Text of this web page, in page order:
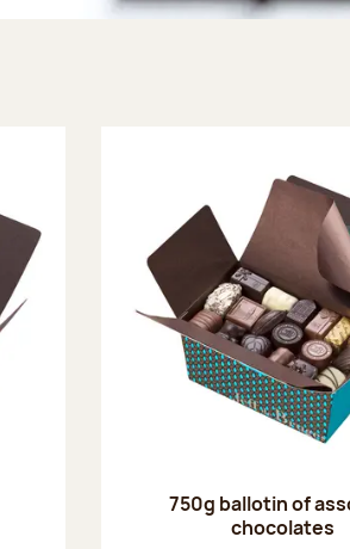
750g ballotin of
chocolates